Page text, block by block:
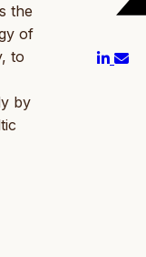
the
of
to
by